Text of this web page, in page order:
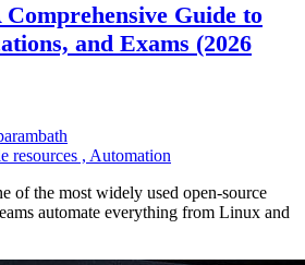
Guide to
and Exams (2026
resources , Automation
of the most widely used open-source
automate everything from Linux and